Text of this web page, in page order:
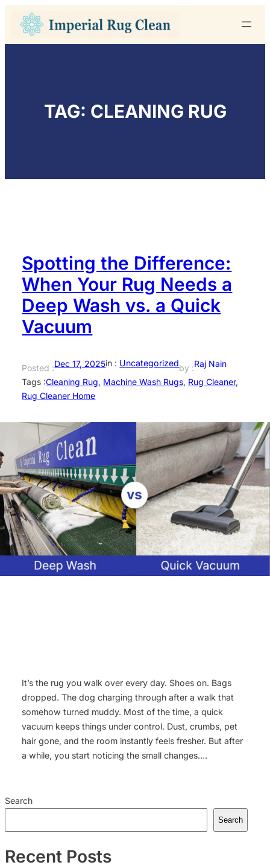
TAG: CLEANING RUG
Spotting the Difference:
When Your Rug Needs a
Deep Wash vs. a Quick
Vacuum
Posted :Dec 17, 2025in : Uncategorizedby :Raj Nain
Tags :Cleaning Rug, Machine Wash Rugs, Rug Cleaner
Rug Cleaner Home
It’s the rug you walk over every day. Shoes on. Bags
dropped. The dog charging through after a walk that
somehow turned muddy. Most of the time, a quick
vacuum keeps things under control. Dust, crumbs, pet
hair gone, and the room instantly feels fresher. But after
a while, you start noticing the small changes.…
Search
Search
Recent Posts